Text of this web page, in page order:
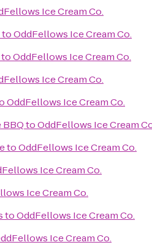
Ice Cream Co.
toOddFellows Ice Cream Co.
toOddFellows Ice Cream Co.
Ice Cream Co.
OddFellows Ice Cream Co.
BBQtoOddFellows Ice Cream
toOddFellows Ice Cream Co.
Ice Cream Co.
Ice Cream Co.
toOddFellows Ice Cream Co.
Ice Cream Co.